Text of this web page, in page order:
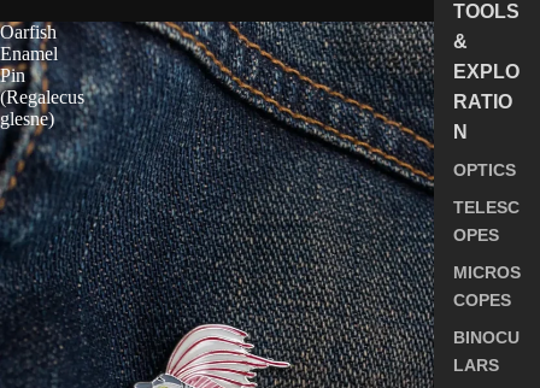
TOOLS
&
EXPLO
RATIO
N
OPTICS
TELESC
OPES
MICROS
COPES
BINOCU
LARS
Oarfish
Enamel
Pin
(Regalecus
glesne)